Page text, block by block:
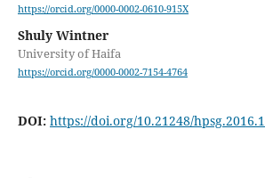
https://orcid.org/0000-0002-0610-915X
Shuly Wintner
University of Haifa
https://orcid.org/0000-0002-7154-4764
DOI: https://doi.org/10.21248/hpsg.2016.1